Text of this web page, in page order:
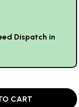
Dispatch in
CART